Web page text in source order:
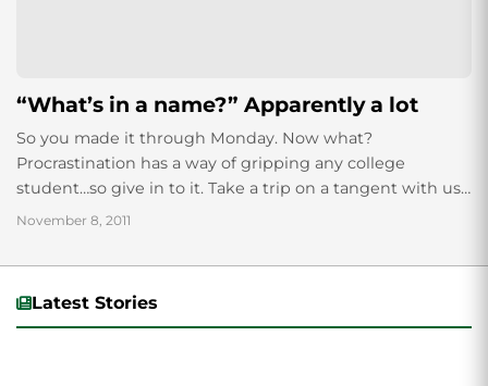
“What’s in a name?” Apparently a lot
So you made it through Monday. Now what?
Procrastination has a way of gripping any college
student…so give in to it. Take a trip on a tangent with us,
and...
November 8, 2011
Latest Stories